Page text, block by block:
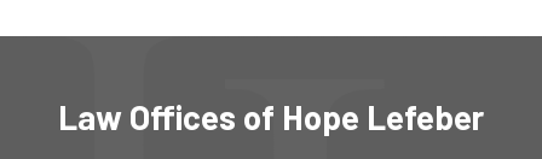
Law Offices of Hope Lefeber